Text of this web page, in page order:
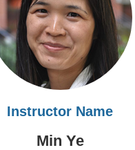
Instructor Name
Min Ye